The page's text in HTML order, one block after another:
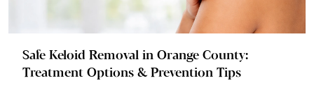
Safe Keloid Removal in Orange County:
Treatment Options & Prevention Tips